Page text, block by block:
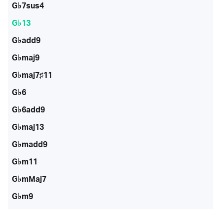
G♭7sus4
G♭13
G♭add9
G♭maj9
G♭maj7♯11
G♭6
G♭6add9
G♭maj13
G♭madd9
G♭m11
G♭mMaj7
G♭m9